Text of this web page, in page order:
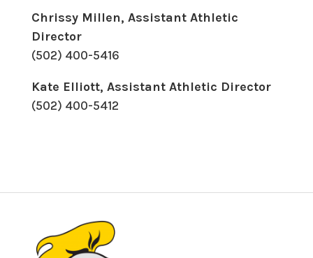
Chrissy Millen, Assistant Athletic
Director
(502) 400-5416
Kate Elliott, Assistant Athletic Director
(502) 400-5412